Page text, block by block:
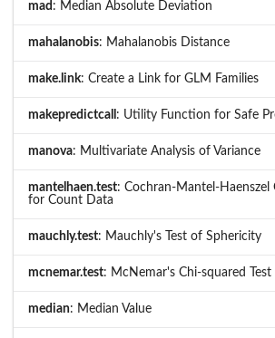
mad : Median Absolute Deviation
mahalanobis: Mahalanobis Distance
make.link: Create a Link for GLM Families
makepredictcall : Utility Function for Safe
manova: Multivariate Analysis of Variance
mantelhaen.test: Cochran-Mantel-Haenszel
for Count Data
mauchly.test: Mauchly's Test of Sphericity
mcnemar.test: McNemar's Chi-squared
median: Median Value